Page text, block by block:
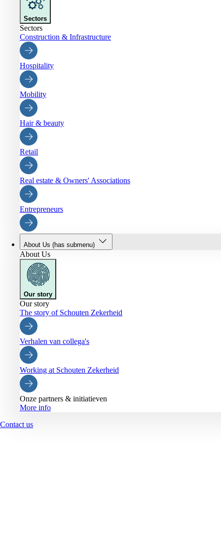
Sectors
Sectors
Construction & Infrastructure
Hospitality
Mobility
Hair & beauty
Retail
Real estate & Owners' Associations
Entrepreneurs
About Us (has submenu)
About Us
Our story
Our story
The story of Schouten Zekerheid
Verhalen van collega's
Working at Schouten Zekerheid
Onze partners & initiatieven
More info
Contact us